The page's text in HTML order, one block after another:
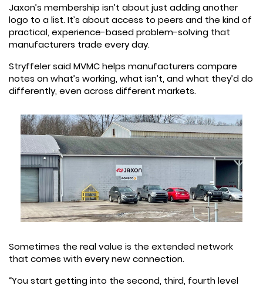
Jaxon’s membership isn’t about just adding another
logo to a list. It’s about access to peers and the kind of
practical, experience-based problem-solving that
manufacturers trade every day.
Stryffeler said MVMC helps manufacturers compare
notes on what’s working, what isn’t, and what they’d do
differently, even across different markets.
Sometimes the real value is the extended network
that comes with every new connection.
“You start getting into the second, third, fourth level